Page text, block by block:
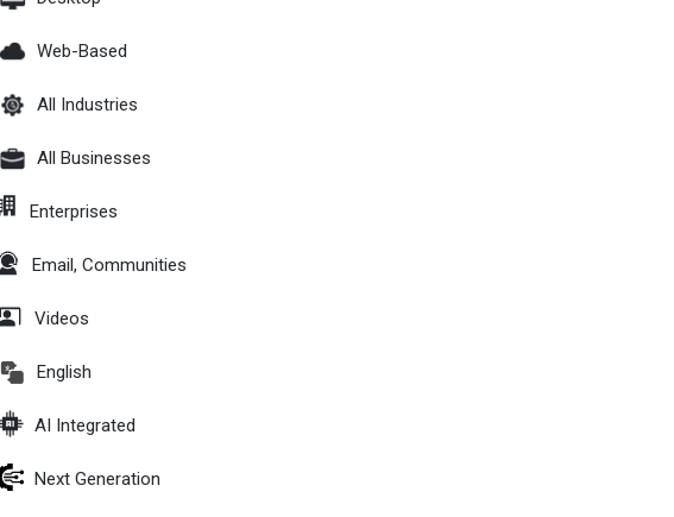
Web-Based
All Industries
All Businesses
Enterprises
Email, Communities
Videos
English
AI Integrated
Next Generation